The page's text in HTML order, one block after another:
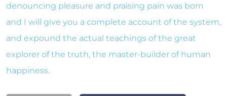
denouncing pleasure and praising pain was born
and I will give you a complete account of the system,
and expound the actual teachings of the great
explorer of the truth, the master-builder of human
happiness.